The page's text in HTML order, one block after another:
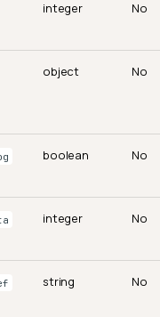
integer No
object No
boolean No
integer No
string No